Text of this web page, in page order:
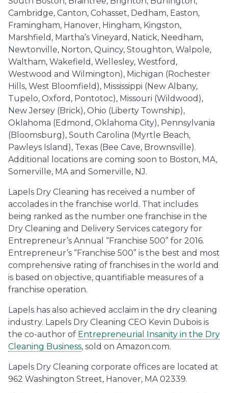
Cambridge, Canton, Cohasset, Dedham, Easton,
Framingham, Hanover, Hingham, Kingston,
Marshfield, Martha’s Vineyard, Natick, Needham,
Newtonville, Norton, Quincy, Stoughton, Walpole,
Waltham, Wakefield, Wellesley, Westford,
Westwood and Wilmington), Michigan (Rochester
Hills, West Bloomfield), Mississippi (New Albany,
Tupelo, Oxford, Pontotoc), Missouri (Wildwood),
New Jersey (Brick), Ohio (Liberty Township),
Oklahoma (Edmond, Oklahoma City), Pennsylvania
(Bloomsburg), South Carolina (Myrtle Beach,
Pawleys Island), Texas (Bee Cave, Brownsville).
Additional locations are coming soon to Boston, MA,
Somerville, MA and Somerville, NJ.
Lapels Dry Cleaning has received a number of
accolades in the franchise world. That includes
being ranked as the number one franchise in the
Dry Cleaning and Delivery Services category for
Entrepreneur’s Annual “Franchise 500” for 2016.
Entrepreneur’s “Franchise 500” is the best and most
comprehensive rating of franchises in the world and
is based on objective, quantifiable measures of a
franchise operation.
Lapels has also achieved acclaim in the dry cleaning
industry. Lapels Dry Cleaning CEO Kevin Dubois is
the co-author of Entrepreneurial Insanity in the Dry
Cleaning Business, sold on Amazon.com.
Lapels Dry Cleaning corporate offices are located at
962 Washington Street, Hanover, MA 02339.